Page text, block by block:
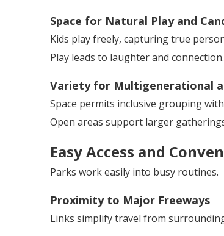
Space for Natural Play and
Kids play freely, capturing true
Play leads to laughter and connection.
Variety for Multigenerational
Space permits inclusive grouping
Open areas support larger
Easy Access and
Parks work easily into busy routines.
Proximity to Major Freeways
Links simplify travel from